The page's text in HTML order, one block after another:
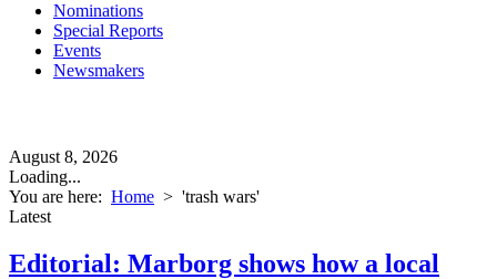
Nominations
Special Reports
Events
Newsmakers
August 8, 2026
Loading...
You are here: Home > 'trash wars'
Latest
Editorial: Marborg shows how a local